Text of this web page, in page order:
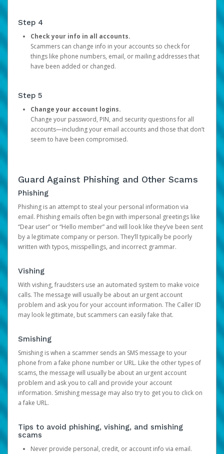
Step 4
Check your info in all accounts.
Scammers can change info in your accounts so check for
things like phone numbers, email, or mailing addresses that
have been added or changed.
Step 5
Change your account logins.
Change your password, PIN, and security questions for all
accounts—including your email accounts and those that don’t
seem to have been compromised.
Guard Against Phishing and Other Scams
Phishing
Phishing is an attempt to steal your personal information via
email. Phishing emails often begin with impersonal greetings like
“Dear user” or “Hello member” and will look like they’ve been sent
by a legitimate company or person. They’ll typically be poorly
written with typos, misspellings, and incorrect grammar.
Vishing
With vishing, fraudsters use an automated system to make voice
calls. The message will usually be about an urgent account
problem and ask you for your account information. The Caller ID
may look legitimate, but scammers can easily fake that.
Smishing
Smishing is when a scammer sends an SMS message to your
phone from a fake phone number or URL. Like the other types of
scams, the message will usually be about an urgent account
problem and ask you to call and provide your account
information. Smishing message may also try to get you to click on
a fake URL.
Tips to avoid phishing, vishing, and smishing
scams
Never provide personal, credit, or account info via email.